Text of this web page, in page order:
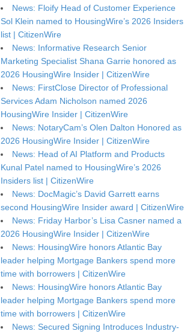
News: Floify Head of Customer Experience
Sol Klein named to HousingWire’s 2026 Insiders
list | CitizenWire
News: Informative Research Senior
Marketing Specialist Shana Garrie honored as
2026 HousingWire Insider | CitizenWire
News: FirstClose Director of Professional
Services Adam Nicholson named 2026
HousingWire Insider | CitizenWire
News: NotaryCam’s Olen Dalton Honored as
2026 HousingWire Insider | CitizenWire
News: Head of AI Platform and Products
Kunal Patel named to HousingWire’s 2026
Insiders list | CitizenWire
News: DocMagic’s David Garrett earns
second HousingWire Insider award | CitizenWire
News: Friday Harbor’s Lisa Casner named a
2026 HousingWire Insider | CitizenWire
News: HousingWire honors Atlantic Bay
leader helping Mortgage Bankers spend more
time with borrowers | CitizenWire
News: HousingWire honors Atlantic Bay
leader helping Mortgage Bankers spend more
time with borrowers | CitizenWire
News: Secured Signing Introduces Industry-